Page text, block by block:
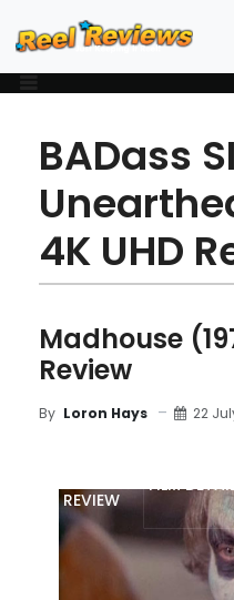
BADass
4K UHD
Madhouse
Review
By Loron Hays 22
REVIEW
FILM